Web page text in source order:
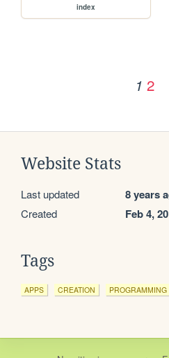
index
1 2
Website Stats
Last updated 8 years
Created Feb 4,
Tags
APPS CREATION PROGRAMMING